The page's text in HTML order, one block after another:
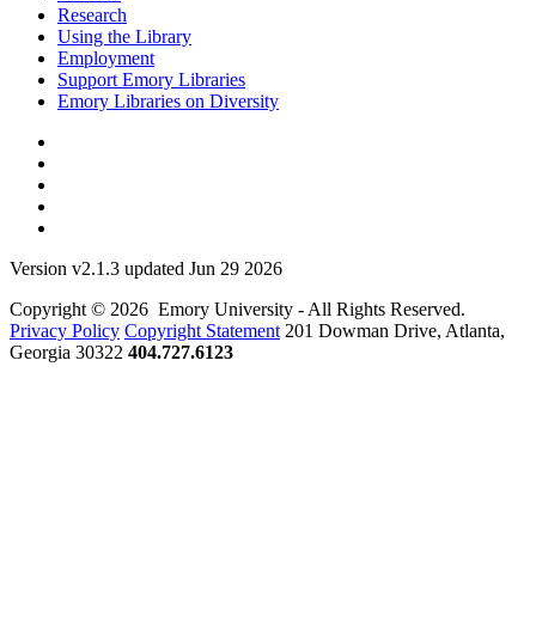
Research
Using the Library
Employment
Support Emory Libraries
Emory Libraries on Diversity
Version v2.1.3 updated Jun 29 2026
Copyright © 2026 Emory University - All Rights Reserved.
Privacy Policy Copyright Statement 201 Dowman Drive, Atlanta,
Georgia 30322 404.727.6123